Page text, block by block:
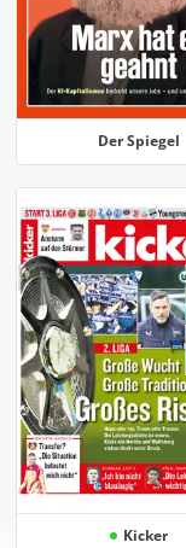
Der Spiegel
Kicker